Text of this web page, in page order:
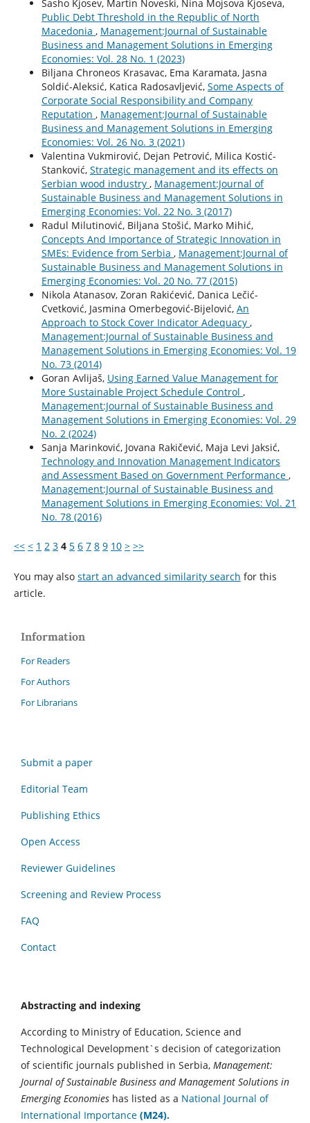
Sasho Kjosev, Martin Noveski, Nina Mojsova Kjoseva,
Public Debt Threshold in the Republic of North
Macedonia , Management:Journal of Sustainable
Business and Management Solutions in Emerging
Economies: Vol. 28 No. 1 (2023)
Biljana Chroneos Krasavac, Ema Karamata, Jasna
Soldić-Aleksić, Katica Radosavljević, Some Aspects of
Corporate Social Responsibility and Company
Reputation , Management:Journal of Sustainable
Business and Management Solutions in Emerging
Economies: Vol. 26 No. 3 (2021)
Valentina Vukmirović, Dejan Petrović, Milica Kostić-
Stanković, Strategic management and its effects on
Serbian wood industry , Management:Journal of
Sustainable Business and Management Solutions in
Emerging Economies: Vol. 22 No. 3 (2017)
Radul Milutinović, Biljana Stošić, Marko Mihić,
Concepts And Importance of Strategic Innovation in
SMEs: Evidence from Serbia , Management:Journal of
Sustainable Business and Management Solutions in
Emerging Economies: Vol. 20 No. 77 (2015)
Nikola Atanasov, Zoran Rakićević, Danica Lečić-
Cvetković, Jasmina Omerbegović-Bijelović, An
Approach to Stock Cover Indicator Adequacy ,
Management:Journal of Sustainable Business and
Management Solutions in Emerging Economies: Vol. 19
No. 73 (2014)
Goran Avlijaš, Using Earned Value Management for
More Sustainable Project Schedule Control ,
Management:Journal of Sustainable Business and
Management Solutions in Emerging Economies: Vol. 29
No. 2 (2024)
Sanja Marinković, Jovana Rakičević, Maja Levi Jaksić,
Technology and Innovation Management Indicators
and Assessment Based on Government Performance ,
Management:Journal of Sustainable Business and
Management Solutions in Emerging Economies: Vol. 21
No. 78 (2016)
<< < 1 2 3 4 5 6 7 8 9 10 > >>
You may also start an advanced similarity search for this
article.
Information
For Readers
For Authors
For Librarians
Submit a paper
Editorial Team
Publishing Ethics
Open Access
Reviewer Guidelines
Screening and Review Process
FAQ
Contact
Abstracting and indexing
According to Ministry of Education, Science and
Technological Development`s decision of categorization
of scientific journals published in Serbia, Management:
Journal of Sustainable Business and Management Solutions in
Emerging Economies has listed as a National Journal of
International Importance (M24).